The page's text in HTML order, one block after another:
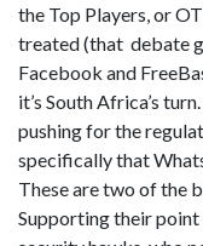
the Top Players, or
treated (that debate
Facebook and
it’s South Africa’s
pushing for the
specifically that
These are two of the
Supporting their